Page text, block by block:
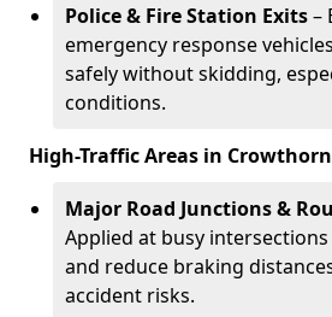
Police & Fire Station Exits–
emergency response
safely without skidding,
conditions.
High-Traffic Areas in
Major Road Junctions &
Applied at busy
and reduce braking
accident risks.